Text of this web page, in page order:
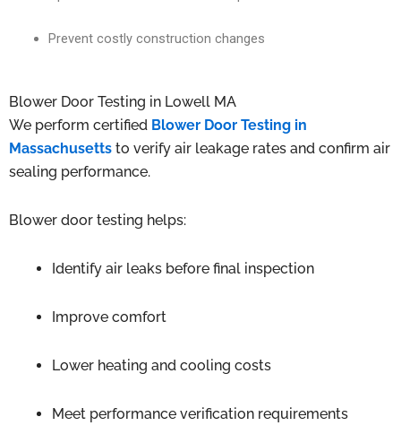
Prevent costly construction changes
Blower Door Testing in Lowell MA
We perform certified Blower Door Testing in
Massachusetts to verify air leakage rates and confirm air
sealing performance.
Blower door testing helps:
Identify air leaks before final inspection
Improve comfort
Lower heating and cooling costs
Meet performance verification requirements